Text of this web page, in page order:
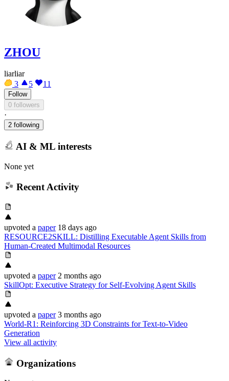
ZHOU
liarliar
3
5 11
Follow
0 followers
·
2 following
AI & ML interests
None yet
Recent Activity
upvoted a paper 18 days ago
RESOURCE2SKILL: Distilling Executable Agent Skills from
Human-Created Multimodal Resources
upvoted a paper 2 months ago
SkillOpt: Executive Strategy for Self-Evolving Agent Skills
upvoted a paper 3 months ago
World-R1: Reinforcing 3D Constraints for Text-to-Video
Generation
View all activity
Organizations